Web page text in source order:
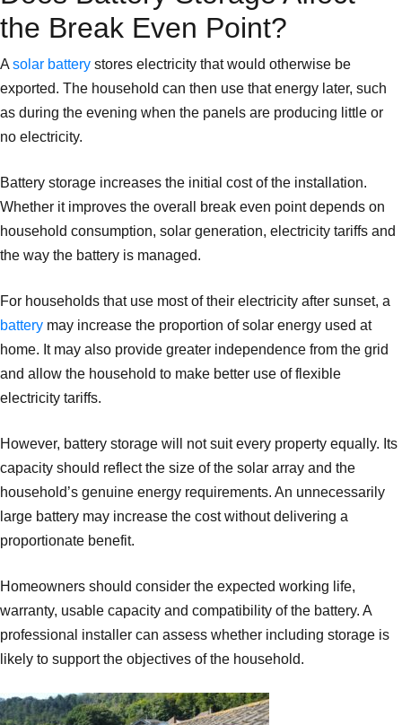
the Break Even Point?
A solar battery stores electricity that would otherwise be
exported. The household can then use that energy later, such
as during the evening when the panels are producing little or
no electricity.
Battery storage increases the initial cost of the installation.
Whether it improves the overall break even point depends on
household consumption, solar generation, electricity tariffs and
the way the battery is managed.
For households that use most of their electricity after sunset, a
battery may increase the proportion of solar energy used at
home. It may also provide greater independence from the grid
and allow the household to make better use of flexible
electricity tariffs.
However, battery storage will not suit every property equally. Its
capacity should reflect the size of the solar array and the
household’s genuine energy requirements. An unnecessarily
large battery may increase the cost without delivering a
proportionate benefit.
Homeowners should consider the expected working life,
warranty, usable capacity and compatibility of the battery. A
professional installer can assess whether including storage is
likely to support the objectives of the household.